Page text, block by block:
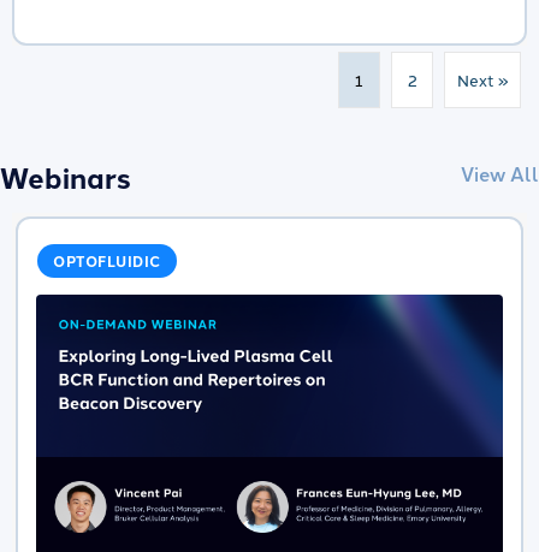
1 2 Next »
Webinars View All
OPTOFLUIDIC